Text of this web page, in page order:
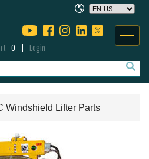
0 Login
Windshield Lifter Parts